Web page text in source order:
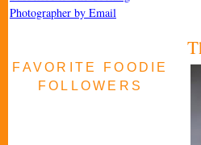
Photographer by Email
FAVORITE FOODIE
FOLLOWERS